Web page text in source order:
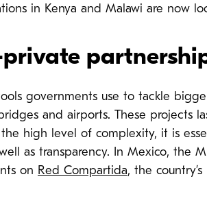
in Kenya and Malawi are now
governments use to tackle
and airports. These projects
high level of complexity, it is
as transparency.
In Mexico, the
on Red Compartida, the